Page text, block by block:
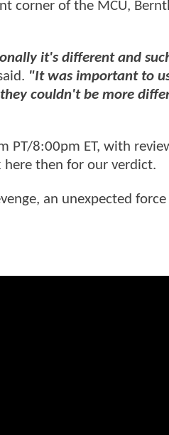
corner of the MCU,
it's different and
"It was important to
couldn't be more
PT/8:00pm ET, with
here then for our verdict.
an unexpected